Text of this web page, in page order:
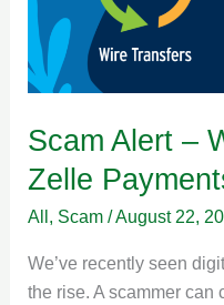
Scam Alert –
Zelle
All , Scam /August 22,
We’ve recently seen
the rise. A scammer can
Zelle
Payments